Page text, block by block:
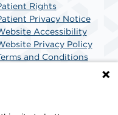
Rights
Privacy Notice
Accessibility
Privacy Policy
and Conditions